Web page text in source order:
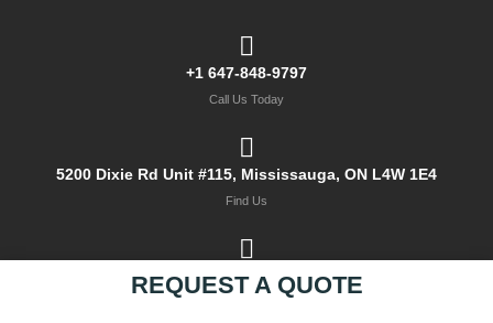
+1 647-848-9797
Call Us Today
5200 Dixie Rd Unit #115, Mississauga, ON L4W 1E4
Find Us
sales@mksteel.ca
REQUEST A QUOTE